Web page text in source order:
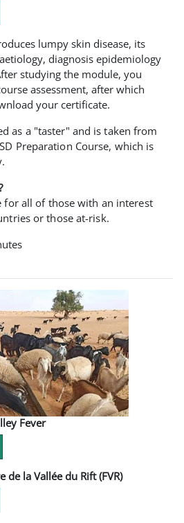
lumpy skin disease, its
diagnosis epidemiology
studying the module, you
assessment, after which
your certificate.
as a "taster" and is taken from
Preparation Course, which is
for all of those with an interest
or those at-risk.
Fever
la Vallée du Rift (FVR)